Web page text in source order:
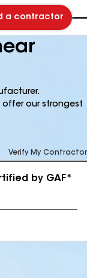
a contractor
offer our strongest
Verify My Contractor
by GAF*